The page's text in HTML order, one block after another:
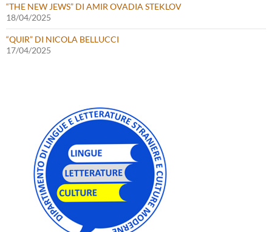
“THE NEW JEWS” DI AMIR OVADIA STEKLOV
18/04/2025
“QUIR” DI NICOLA BELLUCCI
17/04/2025